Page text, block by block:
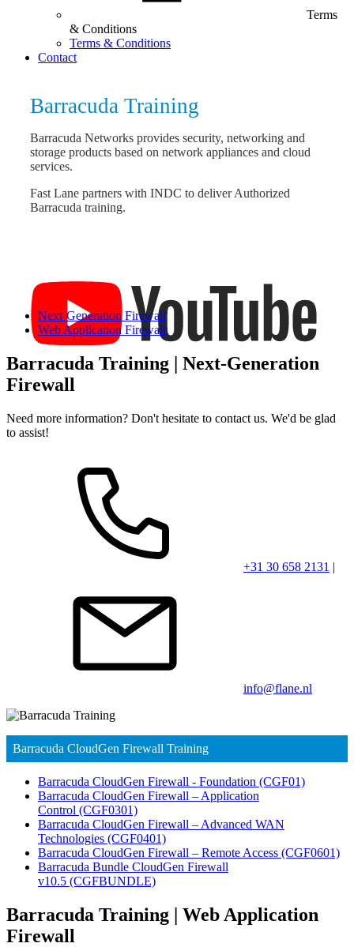
Terms
& Conditions
Terms & Conditions
Contact
Barracuda Training
Barracuda Networks provides security, networking and
storage products based on network appliances and cloud
services.
Fast Lane partners with INDC to deliver Authorized
Barracuda training.
Click the youtube logo to play the video.
Next-Generation Firewall
Web Application Firewall
Barracuda Training | Next-Generation
Firewall
Need more information? Don't hesitate to contact us. We'd be glad
to assist!
+31 30 658 2131 |
info@flane.nl
Barracuda CloudGen Firewall Training
Barracuda CloudGen Firewall - Foundation (CGF01)
Barracuda CloudGen Firewall – Application
Control (CGF0301)
Barracuda CloudGen Firewall – Advanced WAN
Technologies (CGF0401)
Barracuda CloudGen Firewall – Remote Access (CGF0601)
Barracuda Bundle CloudGen Firewall
v10.5 (CGFBUNDLE)
Barracuda Training | Web Application
Firewall